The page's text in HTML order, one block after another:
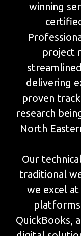
winning
project
delivering
proven
research
North
Our
traditional
we excel
platforms
QuickBooks,